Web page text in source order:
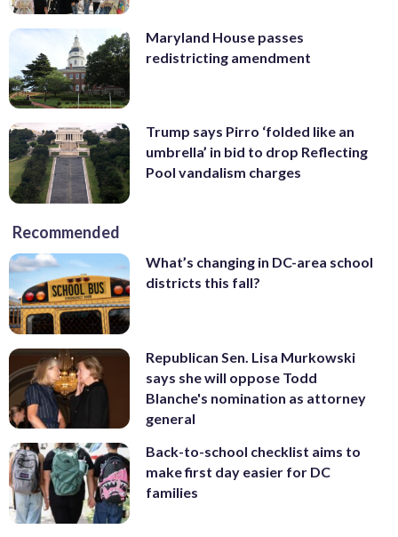
Maryland House passes
redistricting amendment
Trump says Pirro ‘folded like an
umbrella’ in bid to drop Reflecting
Pool vandalism charges
Recommended
What’s changing in DC-area school
districts this fall?
Republican Sen. Lisa Murkowski
says she will oppose Todd
Blanche's nomination as attorney
general
Back-to-school checklist aims to
make first day easier for DC
families